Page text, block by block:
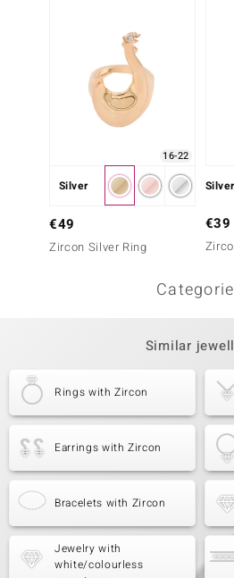
16-22
Silver
€49
Zircon Silver Ring
Silver
€39
Similar
Rings with Zircon
Earrings with Zircon
Bracelets with Zircon
Jewelry with
white/colourless